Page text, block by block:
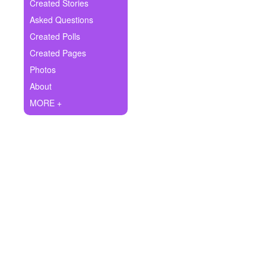
Ask Question
Create Poll
Create Page
Created Stories
Asked Questions
Created Polls
Created Pages
Photos
About
MORE +